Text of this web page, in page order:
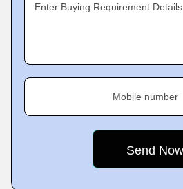
Enter Buying Requirement Details
Mobile number